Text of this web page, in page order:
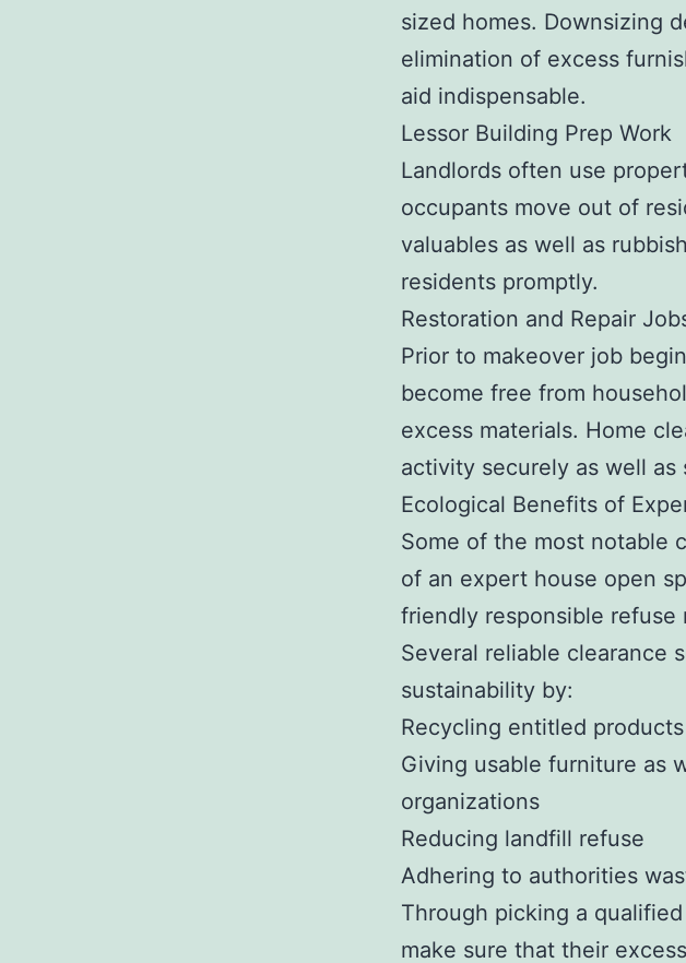
sized homes. Downsizing
elimination of excess
aid indispensable.
Lessor Building Prep Work
Landlords often use
occupants move out of
valuables as well as
residents promptly.
Restoration and Repair
Prior to makeover job
become free from
excess materials. Home
activity securely as well as
Ecological Benefits of
Some of the most notable
of an expert house open
friendly responsible refuse
Several reliable clearance
sustainability by:
Recycling entitled products
Giving usable furniture as
organizations
Reducing landfill refuse
Adhering to authorities
Through picking a
make sure that their